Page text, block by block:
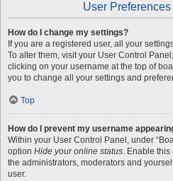
User
How do I change my settings?
If you are a registered user, all your
To alter them, visit your User Control
clicking on your username at the top of
you to change all your settings and
Top
How do I prevent my username
Within your User Control Panel, under
option Hide your online status. Enable
the administrators, moderators and
user.